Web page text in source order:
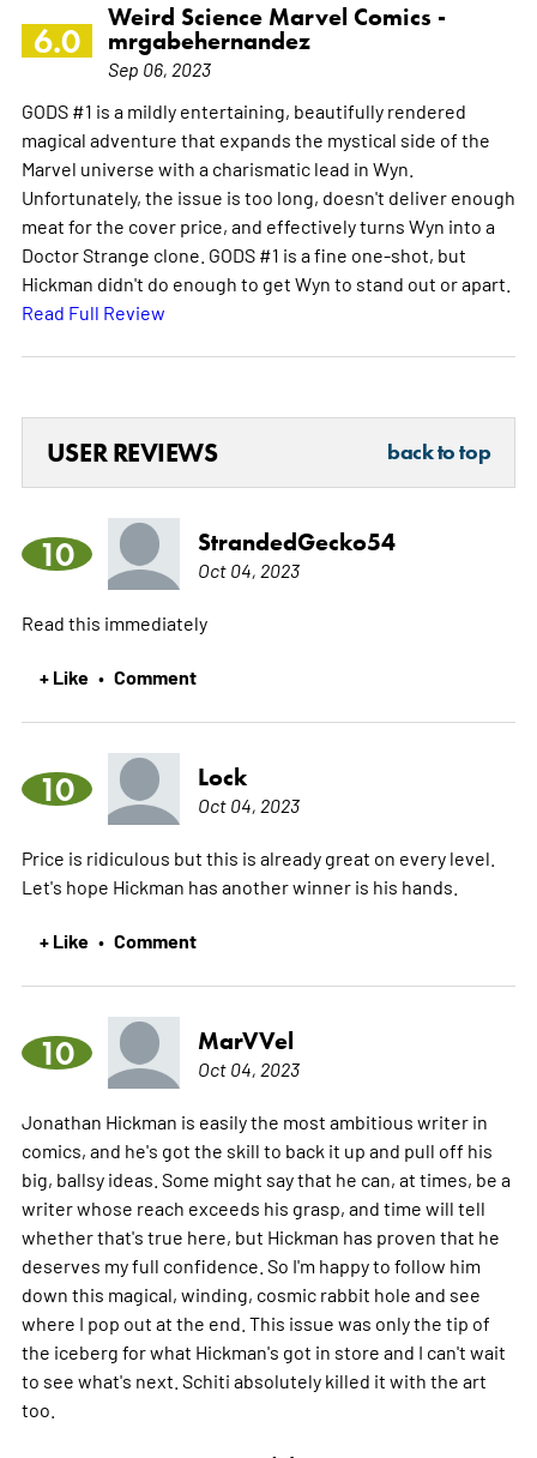
6.0
Weird Science Marvel Comics -
mrgabehernandez
Sep 06, 2023
GODS #1 is a mildly entertaining, beautifully rendered
magical adventure that expands the mystical side of the
Marvel universe with a charismatic lead in Wyn.
Unfortunately, the issue is too long, doesn't deliver enough
meat for the cover price, and effectively turns Wyn into a
Doctor Strange clone. GODS #1 is a fine one-shot, but
Hickman didn't do enough to get Wyn to stand out or apart.
Read Full Review
USER REVIEWS back to top
10 StrandedGecko54
Oct 04, 2023
Read this immediately
+ Like • Comment
10 Lock
Oct 04, 2023
Price is ridiculous but this is already great on every level.
Let's hope Hickman has another winner is his hands.
+ Like • Comment
10 MarVVel
Oct 04, 2023
Jonathan Hickman is easily the most ambitious writer in
comics, and he's got the skill to back it up and pull off his
big, ballsy ideas. Some might say that he can, at times, be a
writer whose reach exceeds his grasp, and time will tell
whether that's true here, but Hickman has proven that he
deserves my full confidence. So I'm happy to follow him
down this magical, winding, cosmic rabbit hole and see
where I pop out at the end. This issue was only the tip of
the iceberg for what Hickman's got in store and I can't wait
to see what's next. Schiti absolutely killed it with the art
too.